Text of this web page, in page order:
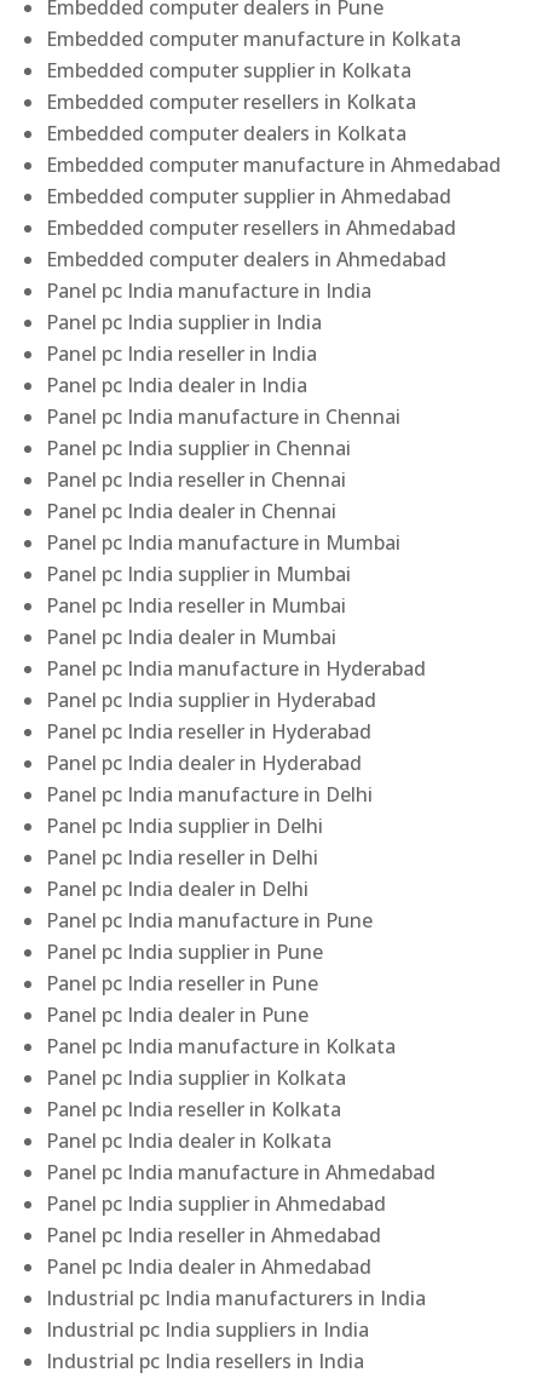
Embedded computer dealers in Pune
Embedded computer manufacture in Kolkata
Embedded computer supplier in Kolkata
Embedded computer resellers in Kolkata
Embedded computer dealers in Kolkata
Embedded computer manufacture in Ahmedabad
Embedded computer supplier in Ahmedabad
Embedded computer resellers in Ahmedabad
Embedded computer dealers in Ahmedabad
Panel pc India manufacture in India
Panel pc India supplier in India
Panel pc India reseller in India
Panel pc India dealer in India
Panel pc India manufacture in Chennai
Panel pc India supplier in Chennai
Panel pc India reseller in Chennai
Panel pc India dealer in Chennai
Panel pc India manufacture in Mumbai
Panel pc India supplier in Mumbai
Panel pc India reseller in Mumbai
Panel pc India dealer in Mumbai
Panel pc India manufacture in Hyderabad
Panel pc India supplier in Hyderabad
Panel pc India reseller in Hyderabad
Panel pc India dealer in Hyderabad
Panel pc India manufacture in Delhi
Panel pc India supplier in Delhi
Panel pc India reseller in Delhi
Panel pc India dealer in Delhi
Panel pc India manufacture in Pune
Panel pc India supplier in Pune
Panel pc India reseller in Pune
Panel pc India dealer in Pune
Panel pc India manufacture in Kolkata
Panel pc India supplier in Kolkata
Panel pc India reseller in Kolkata
Panel pc India dealer in Kolkata
Panel pc India manufacture in Ahmedabad
Panel pc India supplier in Ahmedabad
Panel pc India reseller in Ahmedabad
Panel pc India dealer in Ahmedabad
Industrial pc India manufacturers in India
Industrial pc India suppliers in India
Industrial pc India resellers in India